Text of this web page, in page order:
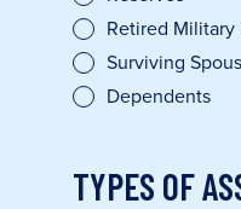
Retired Military
Surviving
Dependents
TYPES OF